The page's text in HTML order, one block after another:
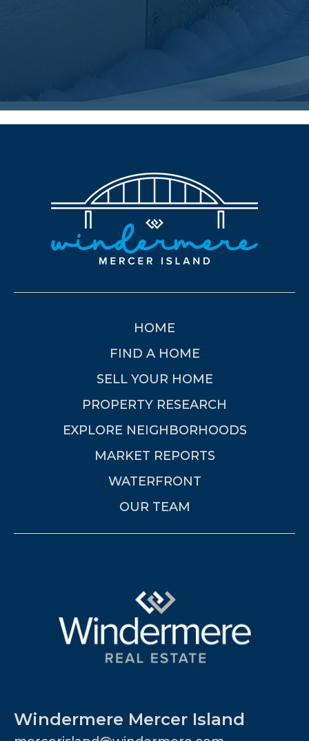
HOME
FIND A HOME
SELL YOUR HOME
PROPERTY RESEARCH
EXPLORE NEIGHBORHOODS
MARKET REPORTS
WATERFRONT
OUR TEAM
Windermere Mercer Island